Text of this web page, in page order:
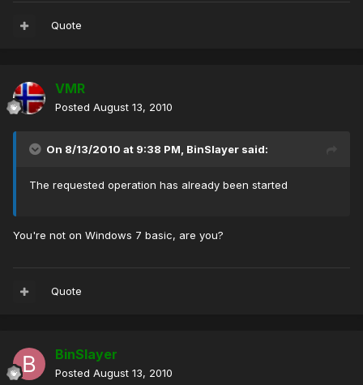
Quote
VMR
Posted August 13, 2010
On 8/13/2010 at 9:38 PM, BinSlayer said:
The requested operation has already been started
You're not on Windows 7 basic, are you?
Quote
BinSlayer
Posted August 13, 2010